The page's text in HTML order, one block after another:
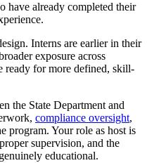
have already completed their
Interns are earlier in their
exposure across
ready for more defined, skill-
the State Department and
compliance oversight,
program. Your role as host is
supervision, and the
educational.